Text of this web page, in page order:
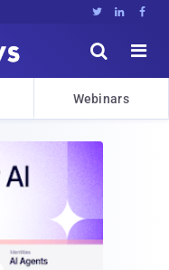
  


Webinars